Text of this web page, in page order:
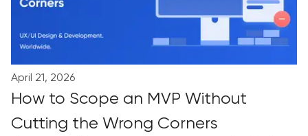
April 21, 2026
How to Scope an MVP Without
Cutting the Wrong Corners